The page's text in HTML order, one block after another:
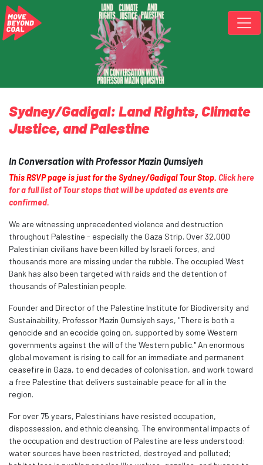
Skip navigation
Sydney/Gadigal: Land Rights, Climate
Justice, and Palestine
In Conversation with Professor Mazin Qumsiyeh
This RSVP page is just for the Sydney/Gadigal Tour Stop. Click here
for a full list of Tour stops that will be updated as events are
confirmed.
We are witnessing unprecedented violence and destruction
throughout Palestine - especially the Gaza Strip. Over 32,000
Palestinian civilians have been killed by Israeli forces, and
thousands more are missing under the rubble. The occupied West
Bank has also been targeted with raids and the detention of
thousands of Palestinian people.
Founder and Director of the Palestine Institute for Biodiversity and
Sustainability, Professor Mazin Qumsiyeh says, "There is both a
genocide and an ecocide going on, supported by some Western
governments against the will of the Western public." An enormous
global movement is rising to call for an immediate and permanent
ceasefire in Gaza, to end decades of colonisation, and work toward
a free Palestine that delivers sustainable peace for all in the
region.
For over 75 years, Palestinians have resisted occupation,
dispossession, and ethnic cleansing. The environmental impacts of
the occupation and destruction of Palestine are less understood:
water sources have been restricted, destroyed and polluted;